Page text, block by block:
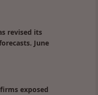
revised its
June
exposed